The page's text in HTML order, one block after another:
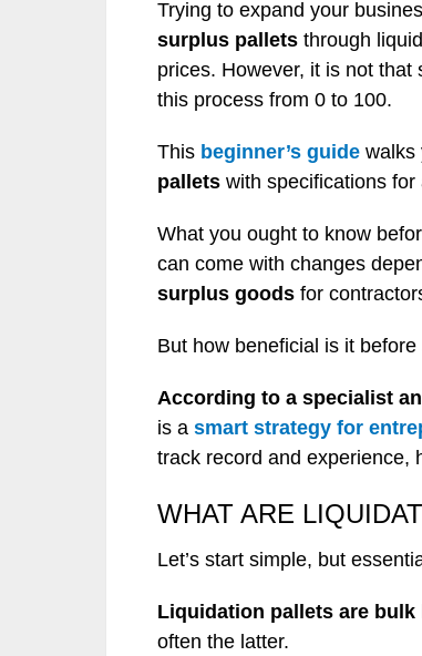
Trying to expand your
surplus pallets through
prices. However, it is not that
this process from 0 to 100.
This beginner’s guide walks
pallets with specifications for
What you ought to know
can come with changes
surplus goods for
But how beneficial is it
According to a specialist
is a smart strategy for
track record and experience,
WHAT ARE
Let’s start simple, but
Liquidation pallets are bulk
often the latter.